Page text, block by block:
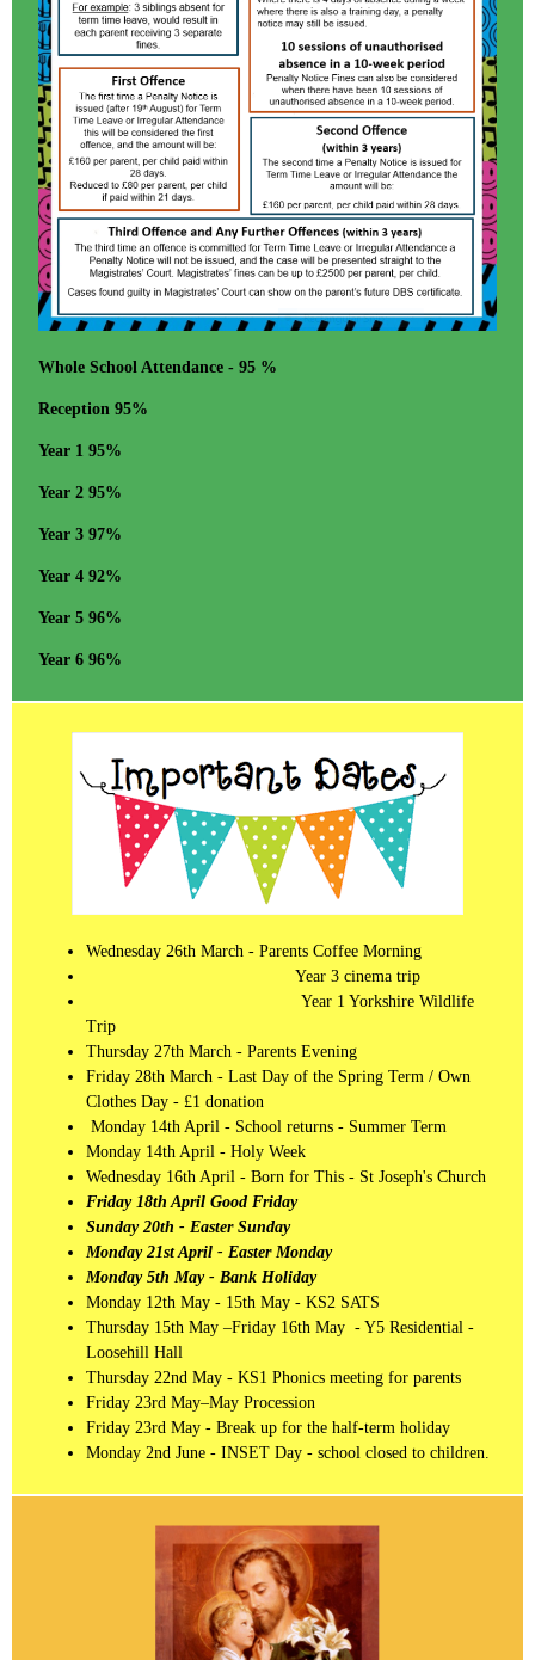
Whole School Attendance - 95 %
Reception 95%
Year 1 95%
Year 2 95%
Year 3 97%
Year 4 92%
Year 5 96%
Year 6 96%
Wednesday 26th March - Parents Coffee Morning
Year 3 cinema trip
Year 1 Yorkshire Wildlife
Trip
Thursday 27th March - Parents Evening
Friday 28th March - Last Day of the Spring Term / Own
Clothes Day - £1 donation
Monday 14th April - School returns - Summer Term
Monday 14th April - Holy Week
Wednesday 16th April - Born for This - St Joseph's Church
Friday 18th April Good Friday
Sunday 20th - Easter Sunday
Monday 21st April - Easter Monday
Monday 5th May - Bank Holiday
Monday 12th May - 15th May - KS2 SATS
Thursday 15th May –Friday 16th May - Y5 Residential -
Loosehill Hall
Thursday 22nd May - KS1 Phonics meeting for parents
Friday 23rd May–May Procession
Friday 23rd May - Break up for the half-term holiday
Monday 2nd June - INSET Day - school closed to children.